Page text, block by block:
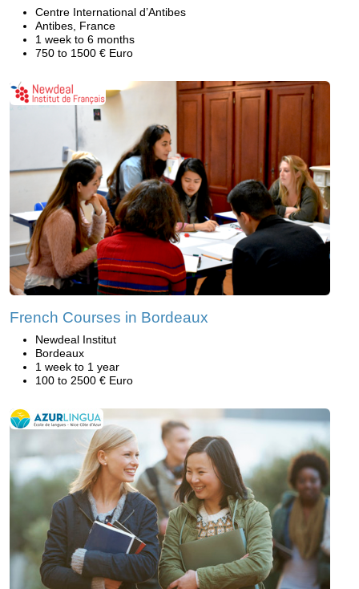
Centre International d’Antibes
Antibes, France
1 week to 6 months
750 to 1500 € Euro
French Courses in Bordeaux
Newdeal Institut
Bordeaux
1 week to 1 year
100 to 2500 € Euro